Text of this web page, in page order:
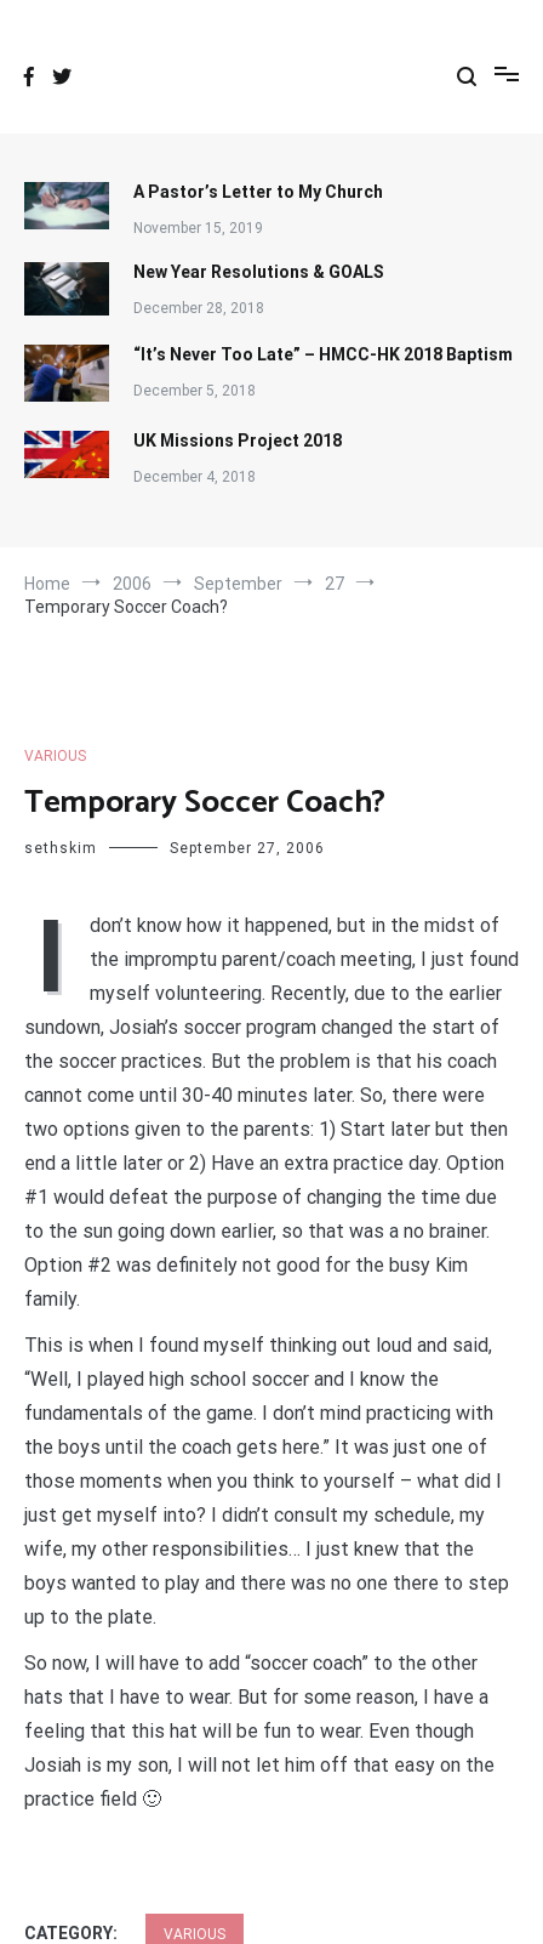
A Pastor’s Letter to My Church
November 15, 2019
New Year Resolutions & GOALS
December 28, 2018
“It’s Never Too Late” – HMCC-HK 2018 Baptism
December 5, 2018
UK Missions Project 2018
December 4, 2018
Home 2006 September
27
Temporary Soccer Coach?
VARIOUS
Temporary Soccer Coach?
sethskim September 27, 2006
I
don’t know how it happened, but in the midst of
the impromptu parent/coach meeting, I just found
myself volunteering. Recently, due to the earlier
sundown, Josiah’s soccer program changed the start of
the soccer practices. But the problem is that his coach
cannot come until 30-40 minutes later. So, there were
two options given to the parents: 1) Start later but then
end a little later or 2) Have an extra practice day. Option
#1 would defeat the purpose of changing the time due
to the sun going down earlier, so that was a no brainer.
Option #2 was definitely not good for the busy Kim
family.
This is when I found myself thinking out loud and said,
“Well, I played high school soccer and I know the
fundamentals of the game. I don’t mind practicing with
the boys until the coach gets here.” It was just one of
those moments when you think to yourself – what did I
just get myself into? I didn’t consult my schedule, my
wife, my other responsibilities… I just knew that the
boys wanted to play and there was no one there to step
up to the plate.
So now, I will have to add “soccer coach” to the other
hats that I have to wear. But for some reason, I have a
feeling that this hat will be fun to wear. Even though
Josiah is my son, I will not let him off that easy on the
practice field 🙂
CATEGORY: VARIOUS